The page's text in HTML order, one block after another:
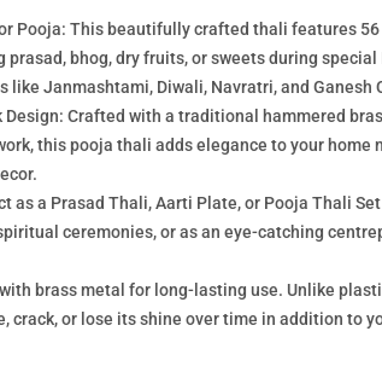
Pooja: This beautifully crafted thali features
prasad, bhog, dry fruits, or sweets during special
like Janmashtami, Diwali, Navratri, and Ganesh
Design: Crafted with a traditional hammered
this pooja thali adds elegance to your home
as a Prasad Thali, Aarti Plate, or Pooja Thali
ceremonies, or as an eye-catching
brass metal for long-lasting use. Unlike
crack, or lose its shine over time in addition to